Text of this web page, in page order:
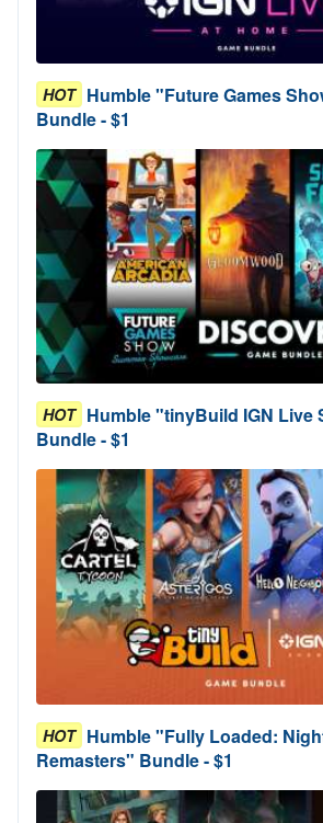
HOT Humble "Future Games
Bundle - $1
HOT Humble "tinyBuild IGN Live
Bundle - $1
HOT Humble "Fully Loaded:
Remasters" Bundle - $1